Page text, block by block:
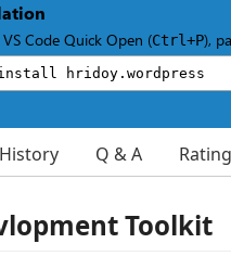
Code Quick Open (Ctrl+P),
Q & A
Toolkit